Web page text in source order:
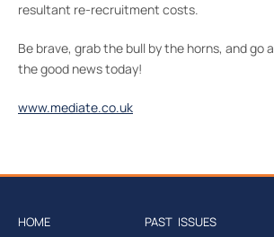
resultant re-recruitment costs.
Be brave, grab the bull by the horns, and go
the good news today!
www.mediate.co.uk
HOME PAST ISSUES